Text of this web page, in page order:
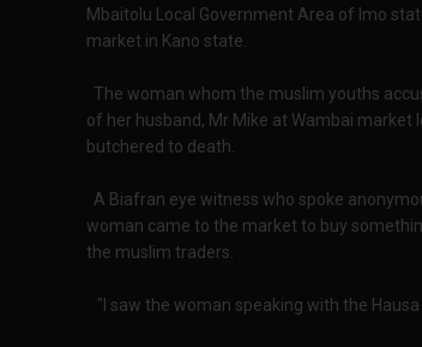
Mbaitolu Local Government Area of Imo
market in Kano state.
The woman whom the muslim youths
of her husband, Mr Mike at Wambai
butchered to death.
A Biafran eye witness who spoke
woman came to the market to buy
the muslim traders.
"I saw the woman speaking with the